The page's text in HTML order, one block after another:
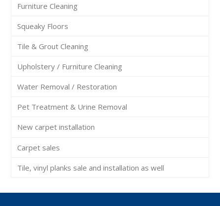
Furniture Cleaning
Squeaky Floors
Tile & Grout Cleaning
Upholstery / Furniture Cleaning
Water Removal / Restoration
Pet Treatment & Urine Removal
New carpet installation
Carpet sales
Tile, vinyl planks sale and installation as well